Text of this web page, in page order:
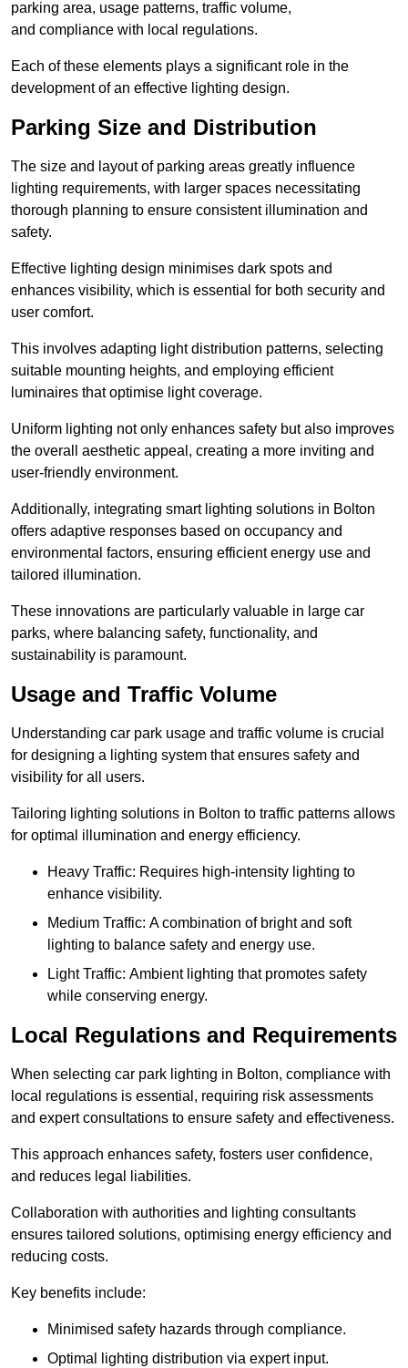
parking area, usage patterns, traffic volume,
and compliance with local regulations.
Each of these elements plays a significant role in the
development of an effective lighting design.
Parking Size and Distribution
The size and layout of parking areas greatly influence
lighting requirements, with larger spaces necessitating
thorough planning to ensure consistent illumination and
safety.
Effective lighting design minimises dark spots and
enhances visibility, which is essential for both security and
user comfort.
This involves adapting light distribution patterns, selecting
suitable mounting heights, and employing efficient
luminaires that optimise light coverage.
Uniform lighting not only enhances safety but also improves
the overall aesthetic appeal, creating a more inviting and
user-friendly environment.
Additionally, integrating smart lighting solutions in Bolton
offers adaptive responses based on occupancy and
environmental factors, ensuring efficient energy use and
tailored illumination.
These innovations are particularly valuable in large car
parks, where balancing safety, functionality, and
sustainability is paramount.
Usage and Traffic Volume
Understanding car park usage and traffic volume is crucial
for designing a lighting system that ensures safety and
visibility for all users.
Tailoring lighting solutions in Bolton to traffic patterns allows
for optimal illumination and energy efficiency.
Heavy Traffic: Requires high-intensity lighting to
enhance visibility.
Medium Traffic: A combination of bright and soft
lighting to balance safety and energy use.
Light Traffic: Ambient lighting that promotes safety
while conserving energy.
Local Regulations and Requirements
When selecting car park lighting in Bolton, compliance with
local regulations is essential, requiring risk assessments
and expert consultations to ensure safety and effectiveness.
This approach enhances safety, fosters user confidence,
and reduces legal liabilities.
Collaboration with authorities and lighting consultants
ensures tailored solutions, optimising energy efficiency and
reducing costs.
Key benefits include:
Minimised safety hazards through compliance.
Optimal lighting distribution via expert input.